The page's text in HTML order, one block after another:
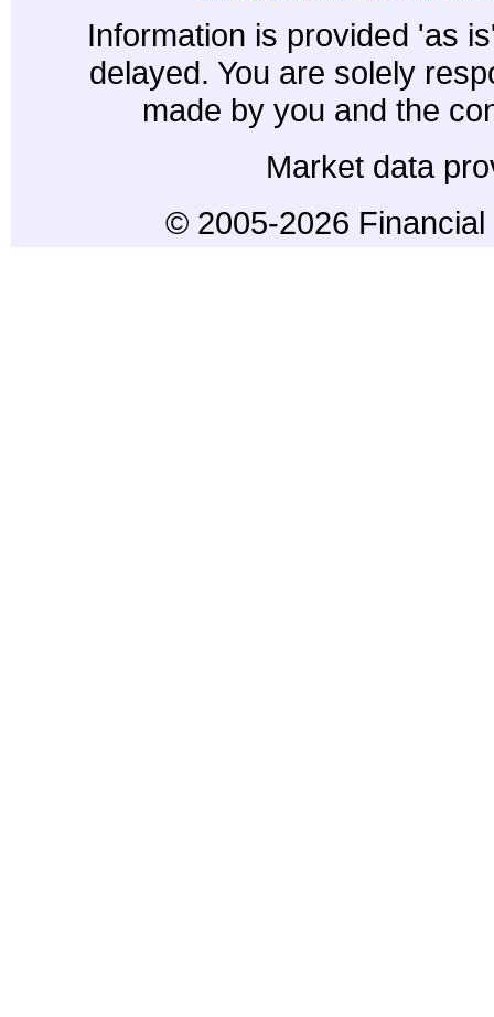
Information is provided 'as
delayed. You are solely
made by you and the
Market data
© 2005-2026